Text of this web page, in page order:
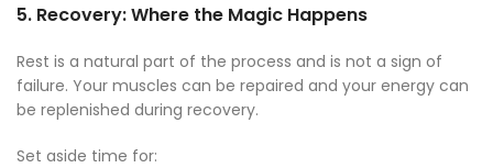
5. Recovery: Where the Magic Happens
Rest is a natural part of the process and is not a sign of
failure. Your muscles can be repaired and your energy can
be replenished during recovery.
Set aside time for: